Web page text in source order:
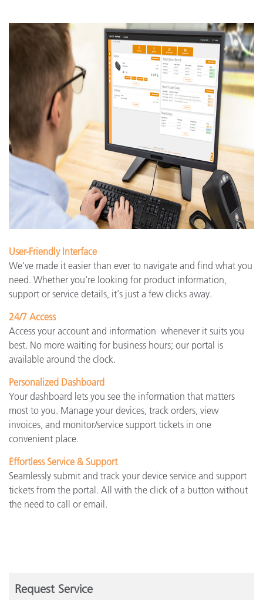
User-Friendly Interface
We've made it easier than ever to navigate and find what you
need. Whether you're looking for product information,
support or service details, it's just a few clicks away.
24/7 Access
Access your account and information whenever it suits you
best. No more waiting for business hours; our portal is
available around the clock.
Personalized Dashboard
Your dashboard lets you see the information that matters
most to you. Manage your devices, track orders, view
invoices, and monitor/service support tickets in one
convenient place.
Effortless Service & Support
Seamlessly submit and track your device service and support
tickets from the portal. All with the click of a button without
the need to call or email.
Request Service